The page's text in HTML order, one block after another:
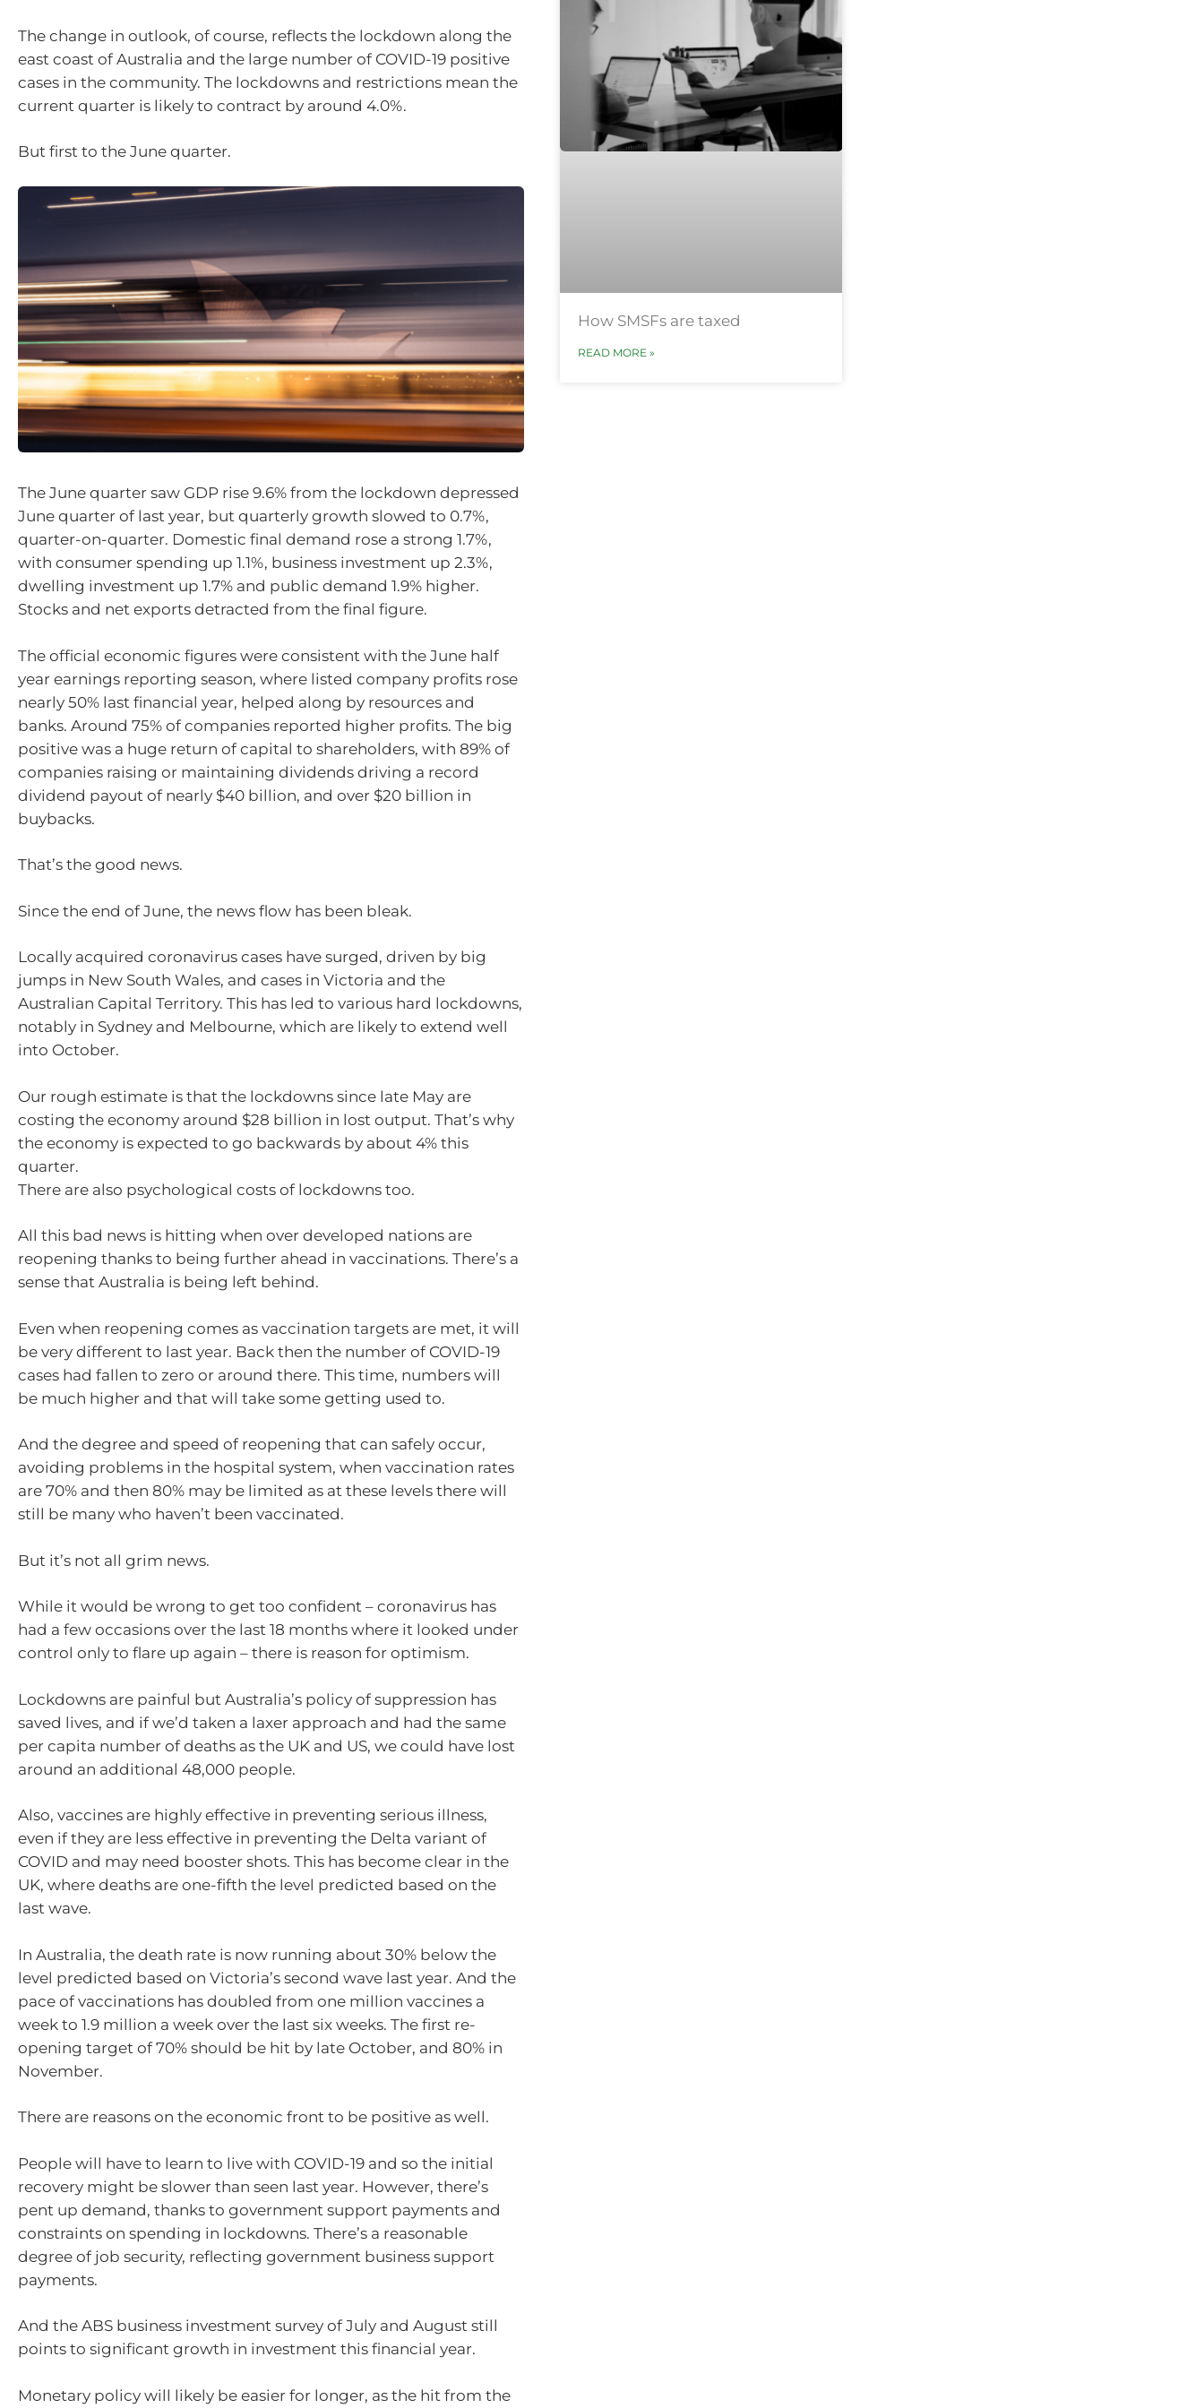
The change in outlook, of course, reflects the lockdown along the
east coast of Australia and the large number of COVID-19 positive
cases in the community. The lockdowns and restrictions mean the
current quarter is likely to contract by around 4.0%.
But first to the June quarter.
The June quarter saw GDP rise 9.6% from the lockdown depressed
June quarter of last year, but quarterly growth slowed to 0.7%,
quarter-on-quarter. Domestic final demand rose a strong 1.7%,
with consumer spending up 1.1%, business investment up 2.3%,
dwelling investment up 1.7% and public demand 1.9% higher.
Stocks and net exports detracted from the final figure.
The official economic figures were consistent with the June half
year earnings reporting season, where listed company profits rose
nearly 50% last financial year, helped along by resources and
banks. Around 75% of companies reported higher profits. The big
positive was a huge return of capital to shareholders, with 89% of
companies raising or maintaining dividends driving a record
dividend payout of nearly $40 billion, and over $20 billion in
buybacks.
That’s the good news.
Since the end of June, the news flow has been bleak.
Locally acquired coronavirus cases have surged, driven by big
jumps in New South Wales, and cases in Victoria and the
Australian Capital Territory. This has led to various hard lockdowns,
notably in Sydney and Melbourne, which are likely to extend well
into October.
Our rough estimate is that the lockdowns since late May are
costing the economy around $28 billion in lost output. That’s why
the economy is expected to go backwards by about 4% this
quarter.
There are also psychological costs of lockdowns too.
All this bad news is hitting when over developed nations are
reopening thanks to being further ahead in vaccinations. There’s a
sense that Australia is being left behind.
Even when reopening comes as vaccination targets are met, it will
be very different to last year. Back then the number of COVID-19
cases had fallen to zero or around there. This time, numbers will
be much higher and that will take some getting used to.
And the degree and speed of reopening that can safely occur,
avoiding problems in the hospital system, when vaccination rates
are 70% and then 80% may be limited as at these levels there will
still be many who haven’t been vaccinated.
But it’s not all grim news.
While it would be wrong to get too confident – coronavirus has
had a few occasions over the last 18 months where it looked under
control only to flare up again – there is reason for optimism.
Lockdowns are painful but Australia’s policy of suppression has
saved lives, and if we’d taken a laxer approach and had the same
per capita number of deaths as the UK and US, we could have lost
around an additional 48,000 people.
Also, vaccines are highly effective in preventing serious illness,
even if they are less effective in preventing the Delta variant of
COVID and may need booster shots. This has become clear in the
UK, where deaths are one-fifth the level predicted based on the
last wave.
In Australia, the death rate is now running about 30% below the
level predicted based on Victoria’s second wave last year. And the
pace of vaccinations has doubled from one million vaccines a
week to 1.9 million a week over the last six weeks. The first re-
opening target of 70% should be hit by late October, and 80% in
November.
There are reasons on the economic front to be positive as well.
People will have to learn to live with COVID-19 and so the initial
recovery might be slower than seen last year. However, there’s
pent up demand, thanks to government support payments and
constraints on spending in lockdowns. There’s a reasonable
degree of job security, reflecting government business support
payments.
And the ABS business investment survey of July and August still
points to significant growth in investment this financial year.
Monetary policy will likely be easier for longer, as the hit from the
How SMSFs are taxed
READ MORE »